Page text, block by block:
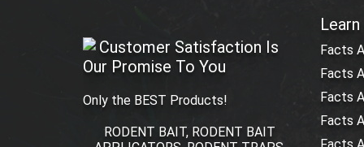
Customer Satisfaction Is
Our Promise To You
Only the BEST Products!
RODENT BAIT, RODENT BAIT
Facts
Facts
Facts
Facts